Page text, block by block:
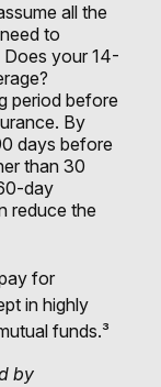
all the
to
Does your 14-
period before
By
days before
than 30
day
reduce the
for
in highly
funds.³
by